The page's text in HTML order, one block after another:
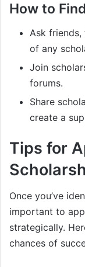
How to
Ask
of any
Join
forums.
Share
create a
Tips for
Once you’ve
important to
strategically.
chances of